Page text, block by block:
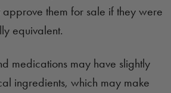
them for sale if they were
equivalent.
medications may have slightly
ingredients, which may make